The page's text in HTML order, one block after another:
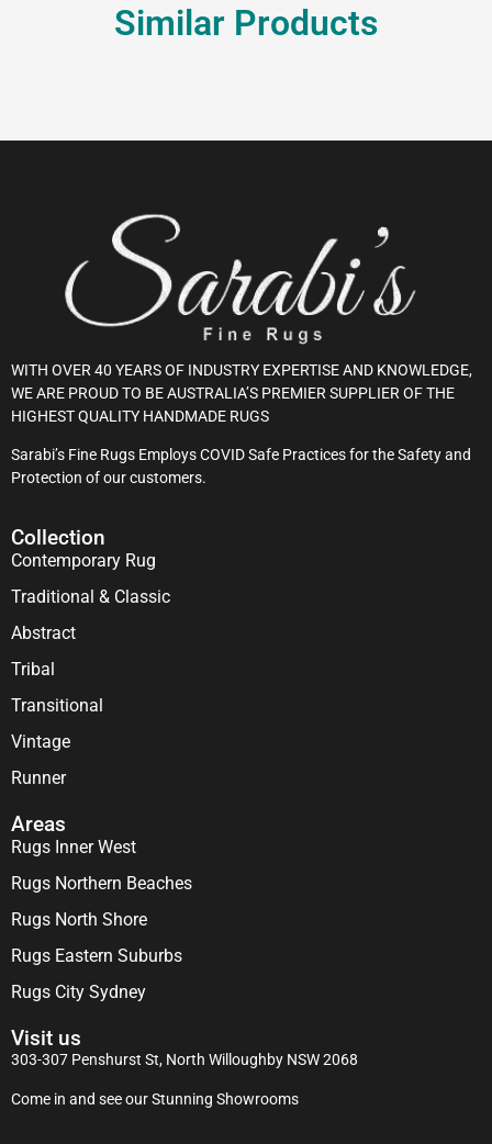
Similar Products
WITH OVER 40 YEARS OF INDUSTRY EXPERTISE AND KNOWLEDGE,
WE ARE PROUD TO BE AUSTRALIA’S PREMIER SUPPLIER OF THE
HIGHEST QUALITY HANDMADE RUGS
Sarabi’s Fine Rugs Employs COVID Safe Practices for the Safety and
Protection of our customers.
Collection
Contemporary Rug
Traditional & Classic
Abstract
Tribal
Transitional
Vintage
Runner
Areas
Rugs Inner West
Rugs Northern Beaches
Rugs North Shore
Rugs Eastern Suburbs
Rugs City Sydney
Visit us
303-307 Penshurst St, North Willoughby NSW 2068
Come in and see our Stunning Showrooms